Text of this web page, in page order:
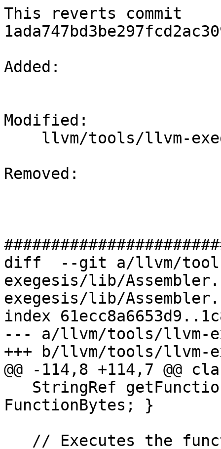
This reverts commit
Added:
Modified:
Removed:
diff  --git a/llvm/
exegesis/lib/
exegesis/lib/
index
--- a/llvm/tools/llvm-
+++ b/llvm/tools/llvm-
@@ -114,8 +114,7 @@
FunctionBytes; }